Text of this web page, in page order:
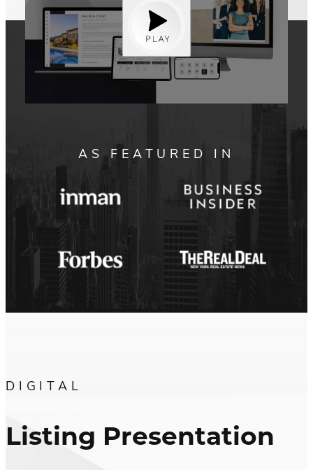
AS FEATURED IN
DIGITAL
Listing Presentation